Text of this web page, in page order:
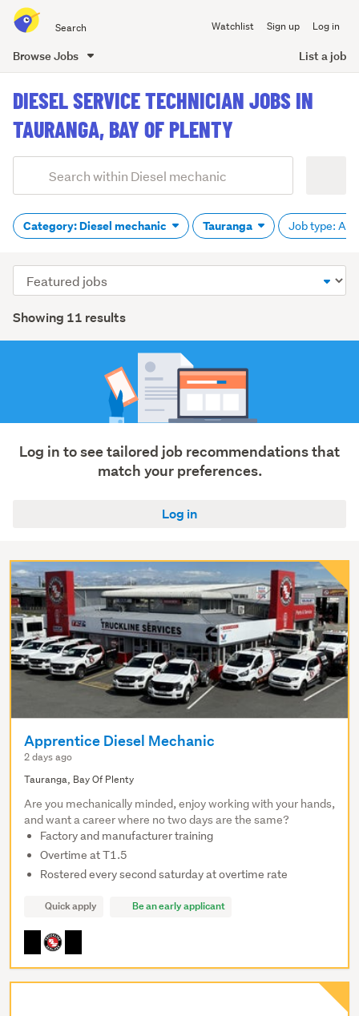
all
Watchlist Sign up Log in
Browse Jobs List a job
content
DIESEL SERVICE TECHNICIAN JOBS IN
TAURANGA, BAY OF PLENTY
Search
(optional)
Category: Diesel mechanic Tauranga Job type: All
Showing 11 results
Sort
order
Log in to see tailored job recommendations that
match your preferences.
Log in
Apprentice Diesel Mechanic
2 days ago
Tauranga, Bay Of Plenty
Are you mechanically minded, enjoy working with your hands,
and want a career where no two days are the same?
Factory and manufacturer training
Overtime at T1.5
Rostered every second saturday at overtime rate
Quick apply Be an early applicant